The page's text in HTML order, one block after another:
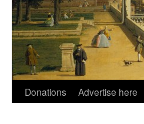
Skip
Donations Advertise here